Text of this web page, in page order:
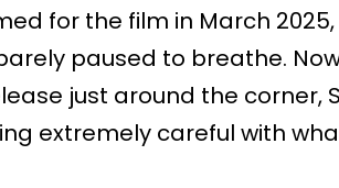
for the film in March
paused to breathe.
just around the corner,
extremely careful with